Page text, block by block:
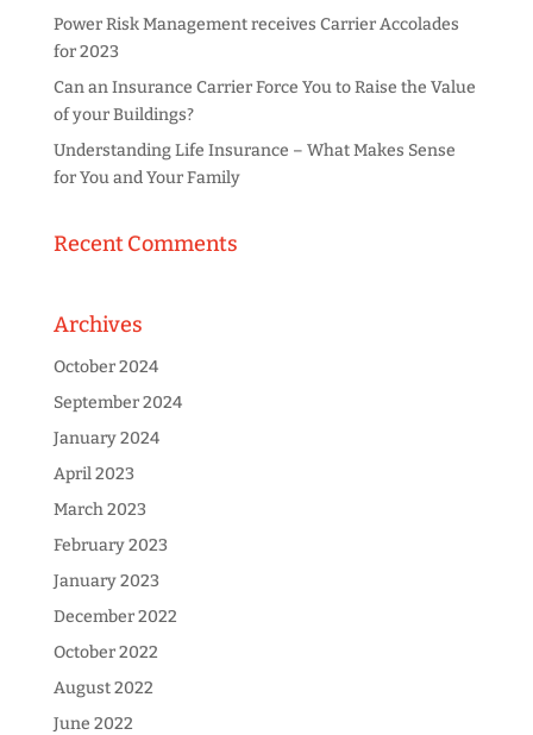
Power Risk Management receives Carrier Accolades
for 2023
Can an Insurance Carrier Force You to Raise the Value
of your Buildings?
Understanding Life Insurance – What Makes Sense
for You and Your Family
Recent Comments
Archives
October 2024
September 2024
January 2024
April 2023
March 2023
February 2023
January 2023
December 2022
October 2022
August 2022
June 2022